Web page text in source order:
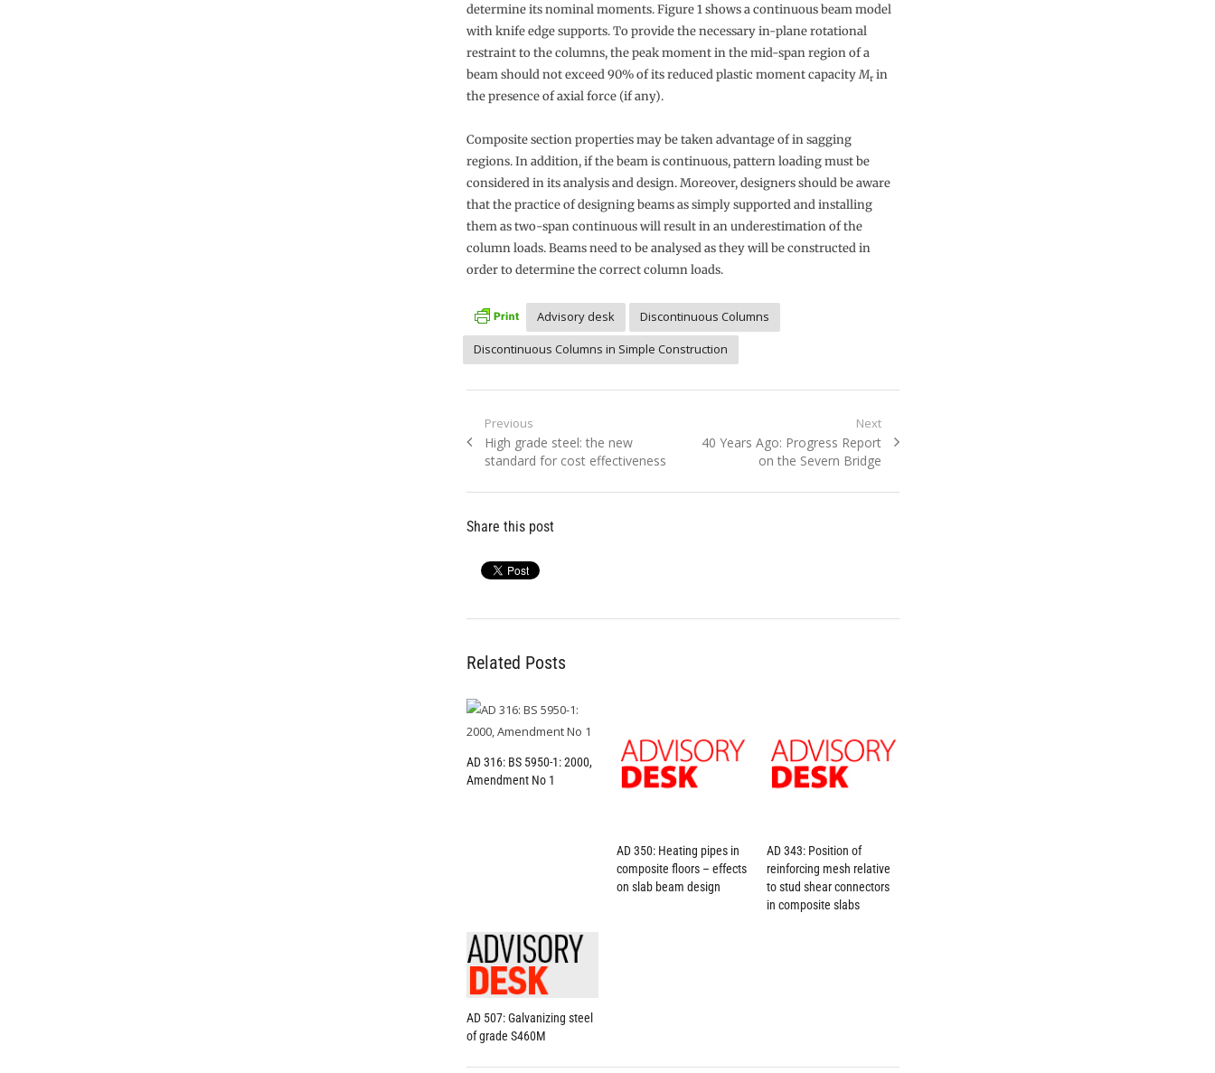
determine its nominal moments. Figure 1 shows a continuous beam model
with knife edge supports. To provide the necessary in-plane rotational
restraint to the columns, the peak moment in the mid-span region of a
beam should not exceed 90% of its reduced plastic moment capacityMrin
the presence of axial force (if any).
Composite section properties may be taken advantage of in sagging
regions. In addition, if the beam is continuous, pattern loading must be
considered in its analysis and design. Moreover, designers should be aware
that the practice of designing beams as simply supported and installing
them as two-span continuous will result in an underestimation of the
column loads. Beams need to be analysed as they will be constructed in
order to determine the correct column loads.
Advisory desk
Discontinuous Columns
Discontinuous Columns in Simple Construction
Post
navigation
Previous
Previous
post:
High grade steel: the new
standard for cost effectiveness
Next
Next
40 Years Ago: Progress Report
on the Severn Bridge
Share this post
Related Posts
AD 316: BS 5950-1: 2000,
Amendment No 1
AD 350: Heating pipes in
composite floors – effects
on slab beam design
AD 343: Position of
reinforcing mesh relative
to stud shear connectors
in composite slabs
AD 507: Galvanizing steel
of grade S460M